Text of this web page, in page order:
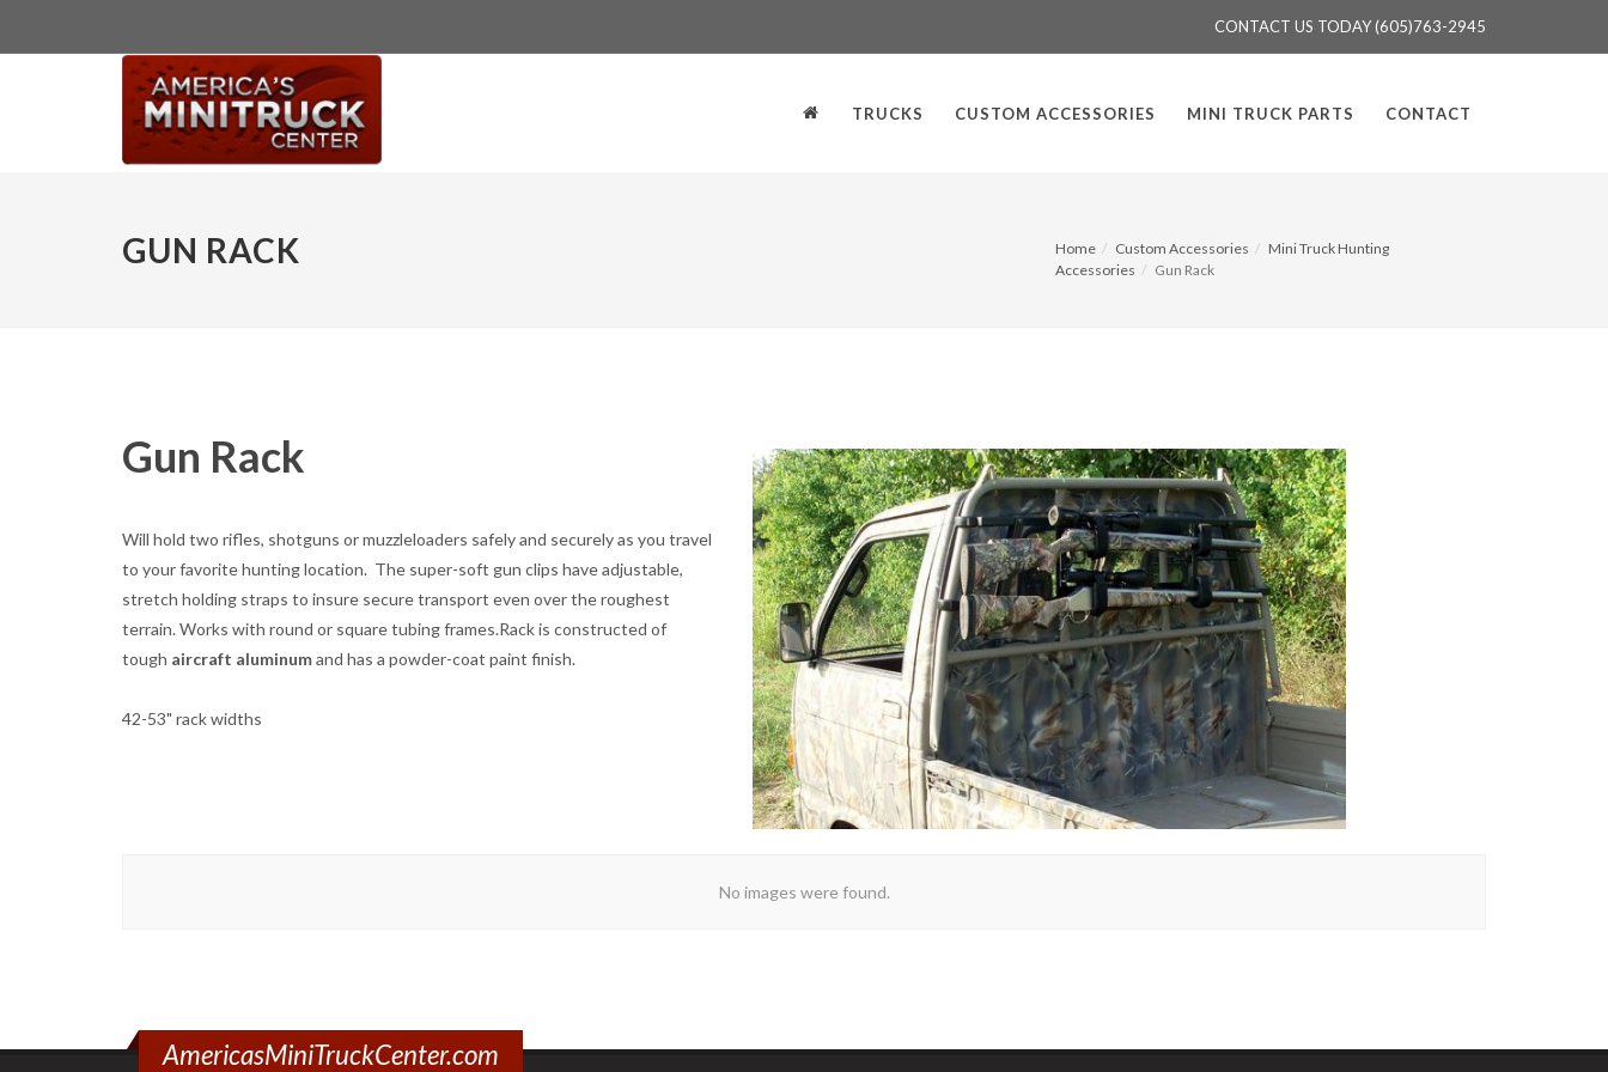
CONTACT US TODAY (605)763-2945
TRUCKS CUSTOM ACCESSORIES MINI TRUCK PARTS CONTACT
GUN RACK Home Custom Accessories
Mini Truck Hunting
Accessories
Gun Rack
Gun Rack
Will hold two rifles, shotguns or muzzleloaders safely and securely as you travel
to your favorite hunting location. The super-soft gun clips have adjustable,
stretch holding straps to insure secure transport even over the roughest
terrain. Works with round or square tubing frames.Rack is constructed of
tough aircraft aluminumand has a powder-coat paint finish.
42-53" rack widths
No images were found.
AmericasMiniTruckCenter.com